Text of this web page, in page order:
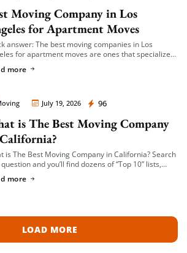
Moving Company in Los
for Apartment Moves
answer: The best moving companies in Los
for apartment moves are ones that specialize
or flat-rate quotes with no hidden fees, […]
more
July 19, 2026 96
Company Los Angeles
is The Best Moving Company
is The Best Moving Company in California? Search
and you’ll find dozens of “Top 10” lists,
per […]
more
LOAD MORE